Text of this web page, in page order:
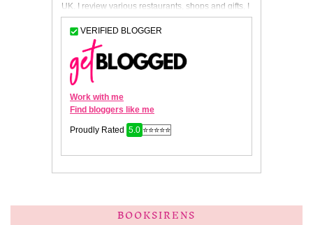
BOOKSIRENS